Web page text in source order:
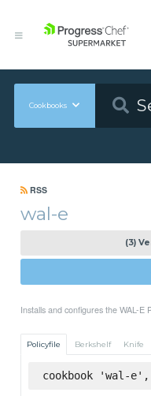
Cookbooks
RSS
wal-e
(3)
Installs and configures the WAL-E
Policyfile Berkshelf Knife
cookbook 'wal-